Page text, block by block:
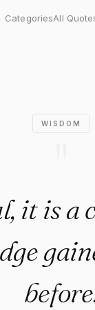
CategoriesAll
it is
WISDOM
it is a